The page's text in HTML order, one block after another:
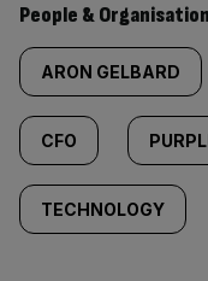
People &
ARON GELBARD
CFO
TECHNOLOGY